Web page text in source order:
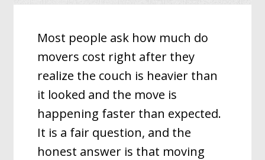
Most people ask how much do
movers cost right after they
realize the couch is heavier than
it looked and the move is
happening faster than expected.
It is a fair question, and the
honest answer is that moving